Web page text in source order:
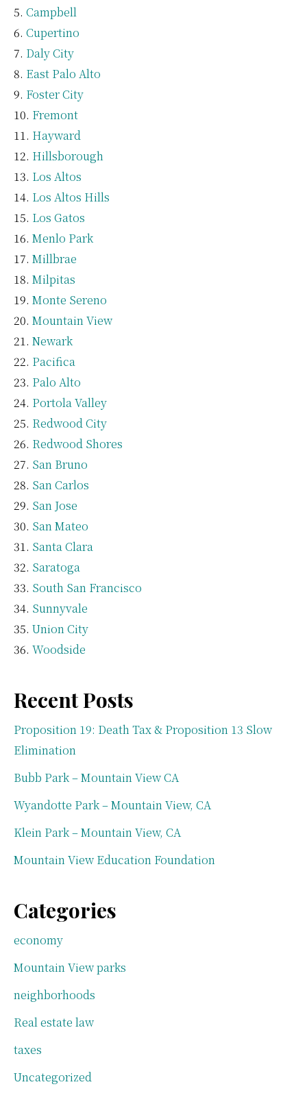
Campbell
Cupertino
Daly City
East Palo Alto
Foster City
Fremont
Hayward
Hillsborough
Los Altos
Los Altos Hills
Los Gatos
Menlo Park
Millbrae
Milpitas
Monte Sereno
Mountain View
Newark
Pacifica
Palo Alto
Portola Valley
Redwood City
Redwood Shores
San Bruno
San Carlos
San Jose
San Mateo
Santa Clara
Saratoga
South San Francisco
Sunnyvale
Union City
Woodside
Recent Posts
Proposition 19: Death Tax & Proposition 13 Slow
Elimination
Bubb Park – Mountain View CA
Wyandotte Park – Mountain View, CA
Klein Park – Mountain View, CA
Mountain View Education Foundation
Categories
economy
Mountain View parks
neighborhoods
Real estate law
taxes
Uncategorized